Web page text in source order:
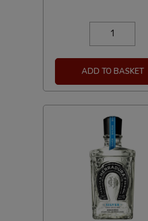
ADD TO BASKET